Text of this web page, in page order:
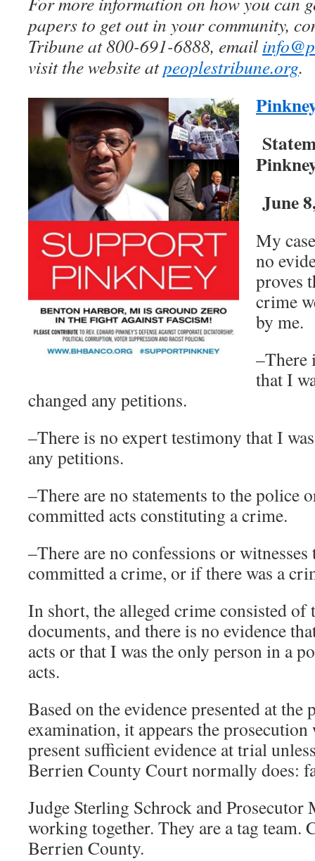
papers to get out in your community,
Tribune at 800-691-6888, email
visit the website atpeoplestribune.org.
June
My
no
proves
crime
by me.
–There
that I
changed any petitions.
–There is no expert testimony that I
any petitions.
–There are no statements to the police
committed acts constituting a crime.
–There are no confessions or
committed a crime, or if there was a
In short, the alleged crime consisted of
documents, and there is no evidence
acts or that I was the only person in a
acts.
Based on the evidence presented at
examination, it appears the
present sufficient evidence at trial
Berrien County Court normally does:
Judge Sterling Schrock and Prosecutor
working together. They are a tag
Berrien County.